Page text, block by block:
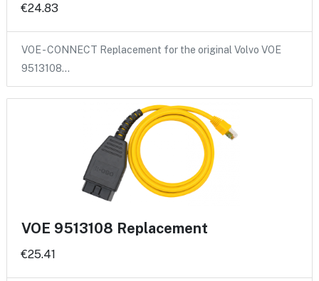
€24.83
VOE - CONNECT Replacement for the original Volvo VOE
9513108…
VOE 9513108 Replacement
€25.41